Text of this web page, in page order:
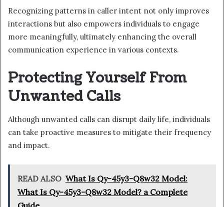
Recognizing patterns in caller intent not only improves
interactions but also empowers individuals to engage
more meaningfully, ultimately enhancing the overall
communication experience in various contexts.
Protecting Yourself From
Unwanted Calls
Although unwanted calls can disrupt daily life, individuals
can take proactive measures to mitigate their frequency
and impact.
READ ALSO What Is Qy-45y3-Q8w32 Model:
What Is Qy-45y3-Q8w32 Model? a Complete